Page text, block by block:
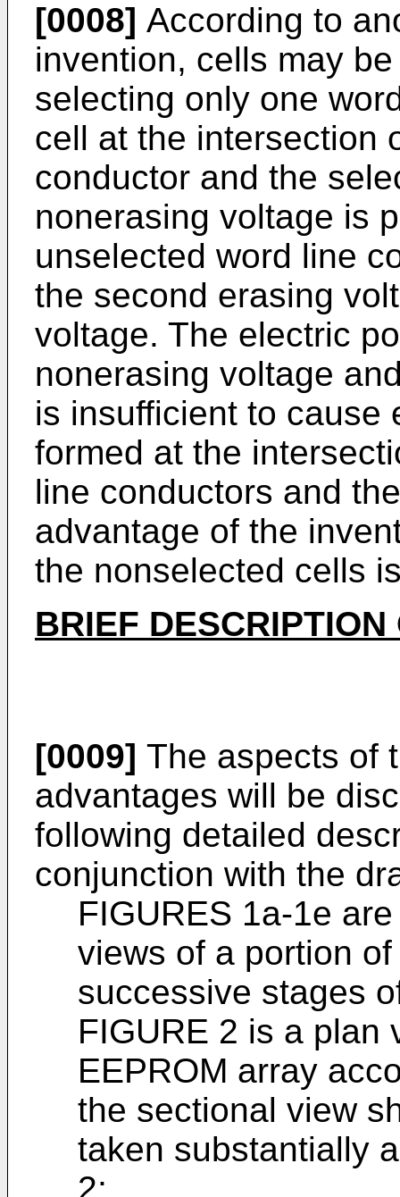
[0008] According to
invention, cells may
selecting only one
cell at the intersection
conductor and the
nonerasing voltage is
unselected word line
the second erasing
voltage. The electric
nonerasing voltage
is insufficient to cause
formed at the
line conductors and
advantage of the
the nonselected cells
BRIEF
[0009] The aspects of
advantages will be
following detailed
conjunction with the
FIGURES 1a-1e
views of a portion
successive stages
FIGURE 2 is a plan
EEPROM array
the sectional view
taken substantially
2;